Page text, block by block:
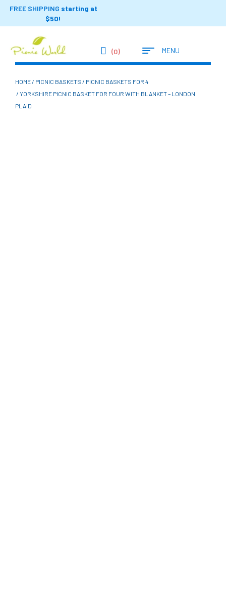
FREE SHIPPING starting at
$50!
(0) MENU
HOME/ PICNIC BASKETS / PICNIC BASKETS FOR 4
/ YORKSHIRE PICNIC BASKET FOR FOUR WITH BLANKET – LONDON
PLAID